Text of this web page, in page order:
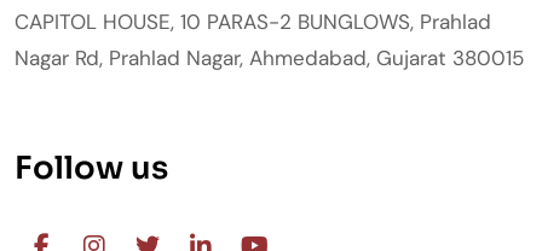
CAPITOL HOUSE, 10 PARAS-2 BUNGLOWS, Prahlad
Nagar Rd, Prahlad Nagar, Ahmedabad, Gujarat 380015
Follow us